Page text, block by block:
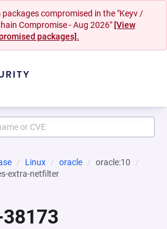
compromised in the "Keyv /
Compromise - Aug 2026" [View
packages].
Linux oracle
oracle:10
extra-netfilter